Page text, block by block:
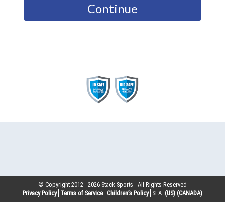
Continue
© Copyright 2012 -2026 Stack Sports - All Rights Reserved
Privacy Policy Terms of Service Children’s Policy SLA: (US) (CANADA)